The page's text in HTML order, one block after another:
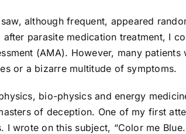
although frequent, appeared
parasite medication treatment, I
(AMA). However, many
or a bizarre multitude of symptoms.
bio-physics and energy
of deception. One of my first
wrote on this subject, “Color me